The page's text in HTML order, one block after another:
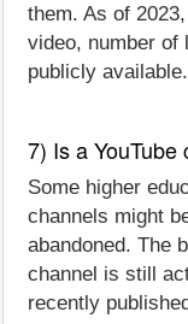
them. As of
video, number of
publicly available.
7) Is a
Some higher
channels might
abandoned. The
channel is still
recently